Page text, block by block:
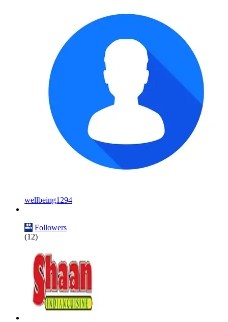
wellbeing1294
Followers
(12)